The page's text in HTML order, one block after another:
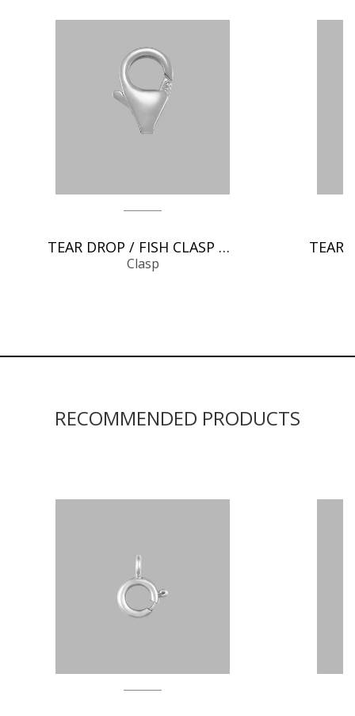
TEAR DROP / FISH CLASP CHAIN FINDINGS
Clasp
RECOMMENDED PRODUCTS